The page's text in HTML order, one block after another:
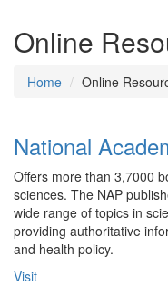
Online
Home Online
National
Offers more than 3,7000
sciences. The NAP
wide range of topics in
providing authoritative
and health policy.
Visit